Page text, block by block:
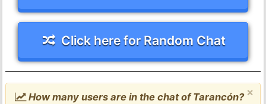
Click here for Random Chat
×
How many users are in the chat of Tarancón?